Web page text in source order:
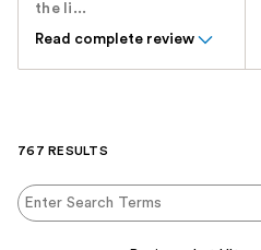
the li...
Read complete review
767 RESULTS